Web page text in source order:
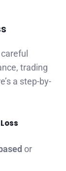
trading
a step-by-
or